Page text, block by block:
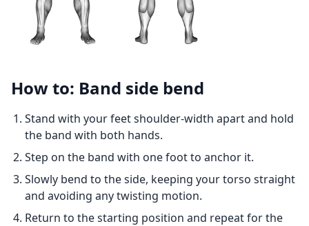
How to: Band side bend
Stand with your feet shoulder-width apart and hold
the band with both hands.
Step on the band with one foot to anchor it.
Slowly bend to the side, keeping your torso straight
and avoiding any twisting motion.
Return to the starting position and repeat for the